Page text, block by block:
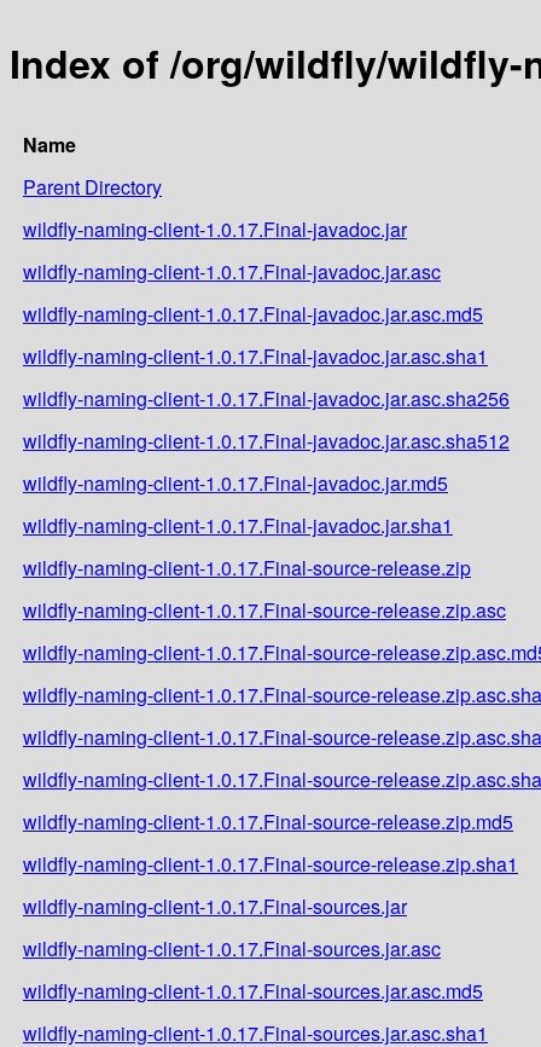
Index of /org/wildfly/wildfly-
Name
Parent Directory
wildfly-naming-client-1.0.17.Final-javadoc.jar
wildfly-naming-client-1.0.17.Final-javadoc.jar.asc
wildfly-naming-client-1.0.17.Final-javadoc.jar.asc.md5
wildfly-naming-client-1.0.17.Final-javadoc.jar.asc.sha1
wildfly-naming-client-1.0.17.Final-javadoc.jar.asc.sha256
wildfly-naming-client-1.0.17.Final-javadoc.jar.asc.sha512
wildfly-naming-client-1.0.17.Final-javadoc.jar.md5
wildfly-naming-client-1.0.17.Final-javadoc.jar.sha1
wildfly-naming-client-1.0.17.Final-source-release.zip
wildfly-naming-client-1.0.17.Final-source-release.zip.asc
wildfly-naming-client-1.0.17.Final-source-
wildfly-naming-client-1.0.17.Final-source-
wildfly-naming-client-1.0.17.Final-source-
wildfly-naming-client-1.0.17.Final-source-
wildfly-naming-client-1.0.17.Final-source-release.zip.md5
wildfly-naming-client-1.0.17.Final-source-release.zip.sha1
wildfly-naming-client-1.0.17.Final-sources.jar
wildfly-naming-client-1.0.17.Final-sources.jar.asc
wildfly-naming-client-1.0.17.Final-sources.jar.asc.md5
wildfly-naming-client-1.0.17.Final-sources.jar.asc.sha1